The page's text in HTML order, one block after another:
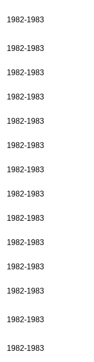
1982-1983
1982-1983
1982-1983
1982-1983
1982-1983
1982-1983
1982-1983
1982-1983
1982-1983
1982-1983
1982-1983
1982-1983
1982-1983
1982-1983